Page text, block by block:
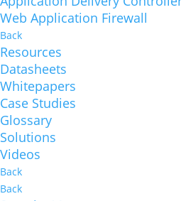
Web Application Firewall
Back
Resources
Datasheets
Whitepapers
Case Studies
Glossary
Solutions
Videos
Back
Back